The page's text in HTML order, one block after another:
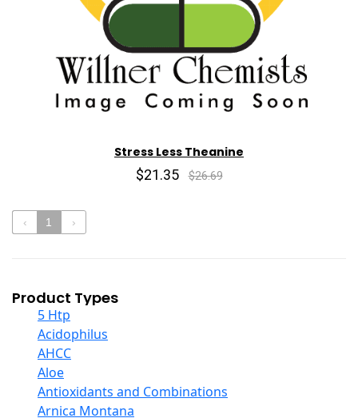
Stress Less Theanine
$21.35 $26.69
‹ 1 ›
Product Types
5 Htp
Acidophilus
AHCC
Aloe
Antioxidants and Combinations
Arnica Montana